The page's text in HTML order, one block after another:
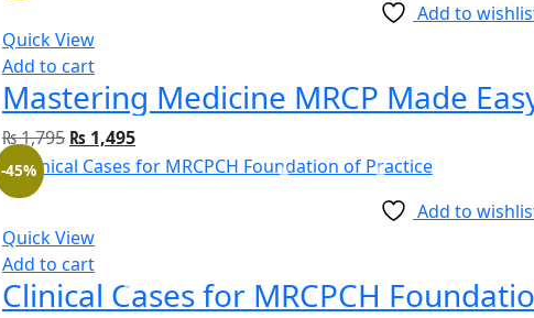
Add to
Quick View
Add to cart
Mastering Medicine MRCP Made
₨1,795 ₨ 1,495
Add to
Quick View
Add to cart
-45%
Clinical Cases for MRCPCH